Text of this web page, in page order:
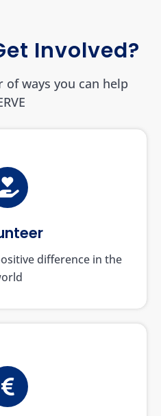
Involved?
of ways you can help
difference in the